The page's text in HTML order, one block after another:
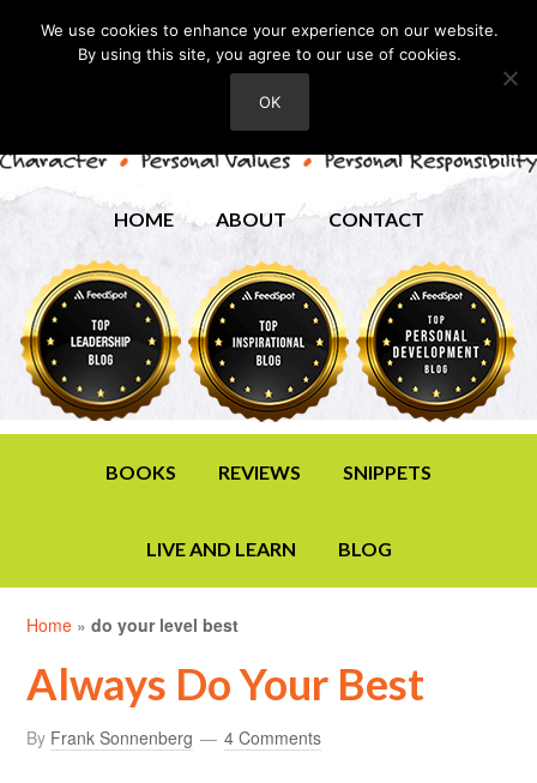
HOME ABOUT CONTACT
BOOKS REVIEWS SNIPPETS
LIVE AND LEARN BLOG
Home »do your level best
Always Do Your Best
By Frank Sonnenberg 4 Comments
We use cookies to enhance your experience on our website.
By using this site, you agree to our use of cookies.
OK